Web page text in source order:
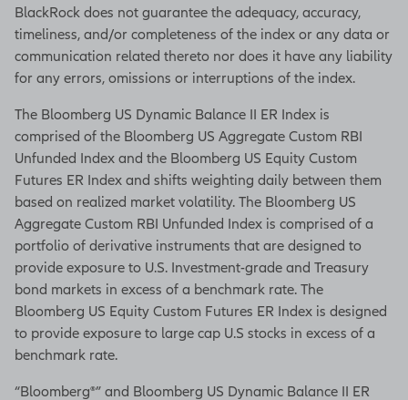
BlackRock does not guarantee the adequacy, accuracy,
timeliness, and/or completeness of the index or any data or
communication related thereto nor does it have any liability
for any errors, omissions or interruptions of the index.
The Bloomberg US Dynamic Balance II ER Index is
comprised of the Bloomberg US Aggregate Custom RBI
Unfunded Index and the Bloomberg US Equity Custom
Futures ER Index and shifts weighting daily between them
based on realized market volatility. The Bloomberg US
Aggregate Custom RBI Unfunded Index is comprised of a
portfolio of derivative instruments that are designed to
provide exposure to U.S. Investment-grade and Treasury
bond markets in excess of a benchmark rate. The
Bloomberg US Equity Custom Futures ER Index is designed
to provide exposure to large cap U.S stocks in excess of a
benchmark rate.
“Bloomberg®” and Bloomberg US Dynamic Balance II ER